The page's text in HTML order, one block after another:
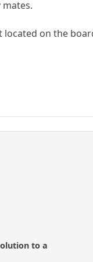
on the
to a